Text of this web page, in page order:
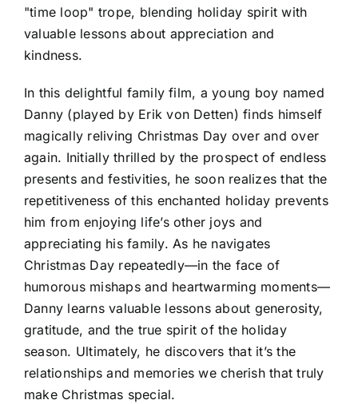
"time loop" trope, blending holiday spirit with
valuable lessons about appreciation and
kindness.
In this delightful family film, a young boy named
Danny (played by Erik von Detten) finds himself
magically reliving Christmas Day over and over
again. Initially thrilled by the prospect of endless
presents and festivities, he soon realizes that the
repetitiveness of this enchanted holiday prevents
him from enjoying life’s other joys and
appreciating his family. As he navigates
Christmas Day repeatedly—in the face of
humorous mishaps and heartwarming moments—
Danny learns valuable lessons about generosity,
gratitude, and the true spirit of the holiday
season. Ultimately, he discovers that it’s the
relationships and memories we cherish that truly
make Christmas special.